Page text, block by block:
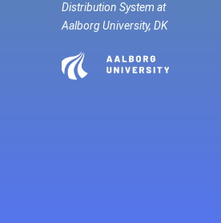
Distribution System at
Aalborg University, DK